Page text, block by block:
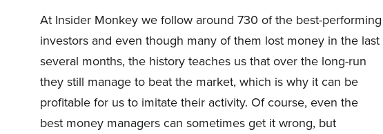
At Insider Monkey we follow around 730 of the best-performing
investors and even though many of them lost money in the last
several months, the history teaches us that over the long-run
they still manage to beat the market, which is why it can be
profitable for us to imitate their activity. Of course, even the
best money managers can sometimes get it wrong, but